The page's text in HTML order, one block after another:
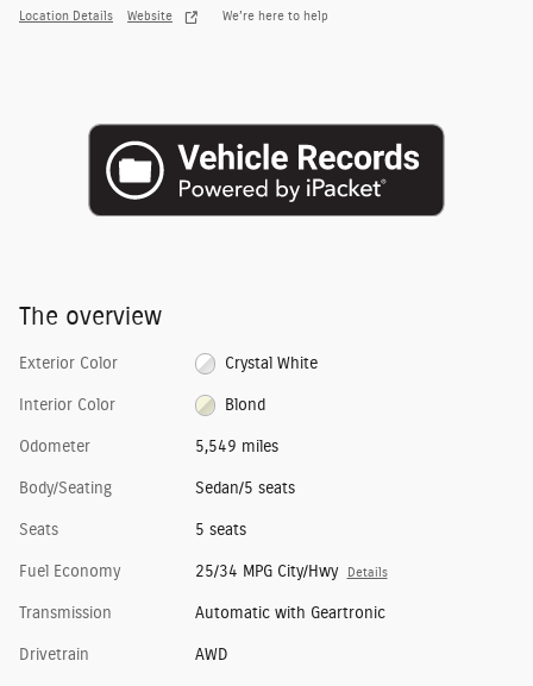
Location Details Website We’re here to help
The overview
Exterior Color Crystal White
Interior Color Blond
Odometer 5,549 miles
Body/Seating Sedan/5 seats
Seats 5 seats
Fuel Economy 25/34 MPG City/Hwy Details
Transmission Automatic with Geartronic
Drivetrain AWD